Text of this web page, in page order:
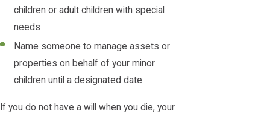
children or adult children with special
needs
Name someone to manage assets or
properties on behalf of your minor
children until a designated date
If you do not have a will when you die, your